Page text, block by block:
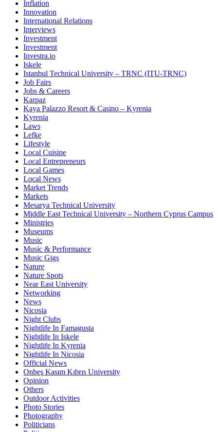
Inflation
Innovation
International Relations
Interviews
Investment
Investment
Investra.io
Iskele
Istanbul Technical University – TRNC (ITU-TRNC)
Job Fairs
Jobs & Careers
Karpaz
Kaya Palazzo Resort & Casino – Kyrenia
Kyrenia
Laws
Lefke
Lifestyle
Local Cuisine
Local Entrepreneurs
Local Games
Local News
Market Trends
Markets
Mesarya Technical University
Middle East Technical University – Northern Cyprus Campus
Ministries
Museums
Music
Music & Performance
Music Gigs
Nature
Nature Spots
Near East University
Networking
News
Nicosia
Night Clubs
Nightlife In Famagusta
Nightlife In Iskele
Nightlife In Kyrenia
Nightlife In Nicosia
Official News
Onbeş Kasım Kıbrıs University
Opinion
Others
Outdoor Activities
Photo Stories
Photography
Politicians